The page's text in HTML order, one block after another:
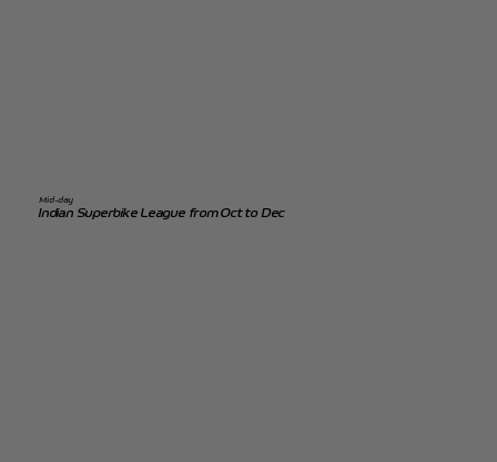
Mid-day
Indian Superbike League from Oct to Dec